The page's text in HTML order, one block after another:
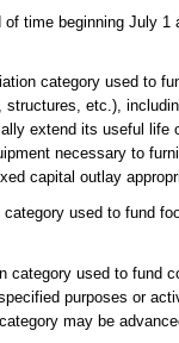
time beginning July 1
category used to
etc.),
extend its useful life
necessary to
capital outlay
used to fund
category used to fund
purposes or
may be